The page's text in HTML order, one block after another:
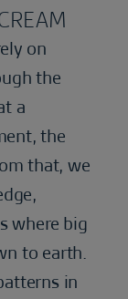
on
the
a
the
that, we
where big
to earth.
in